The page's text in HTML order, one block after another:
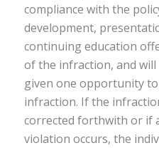
compliance with the
development,
continuing education
of the infraction, and will
given one opportunity
infraction. If the
corrected forthwith or if
violation occurs, the